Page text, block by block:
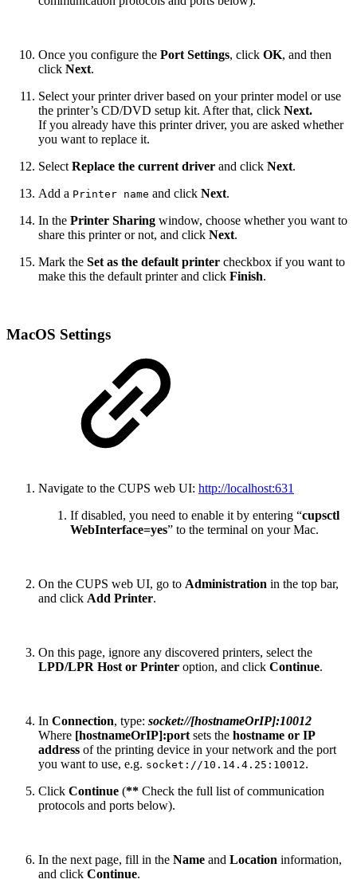
Once you configure the Port Settings, click OK, and then
click Next.
Select your printer driver based on your printer model or use
the printer’s CD/DVD setup kit. After that, click Next.
If you already have this printer driver, you are asked whether
you want to replace it.
Select Replace the current driver and click Next.
Add a Printer name and click Next.
In the Printer Sharing window, choose whether you want to
share this printer or not, and click Next.
Mark the Set as the default printer checkbox if you want to
make this the default printer and click Finish.
MacOS Settings
Navigate to the CUPS web UI: http://localhost:631
If disabled, you need to enable it by entering “cupsctl
WebInterface=yes” to the terminal on your Mac.
On the CUPS web UI, go to Administration in the top bar,
and click Add Printer.
On this page, ignore any discovered printers, select the
LPD/LPR Host or Printer option, and click Continue.
In Connection, type: socket://[hostnameOrIP]:10012
Where [hostnameOrIP]:portsets the hostname or IP
address of the printing device in your network and the port
you want to use, e.g. socket://10.14.4.25:10012.
Click Continue (** Check the full list of communication
protocols and ports below).
In the next page, fill in the Name and Location information,
and click Continue.